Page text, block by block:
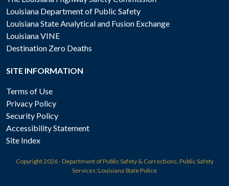
Louisiana Department of Public Safety
Louisiana State Analytical and Fusion Exchange
Louisiana VINE
Destination Zero Deaths
SITE INFORMATION
Terms of Use
Privacy Policy
Security Policy
Accessibility Statement
Site Index
Copyright2026 - Department of Public Safety & Corrections, Public Safety
Services: Louisiana State Police